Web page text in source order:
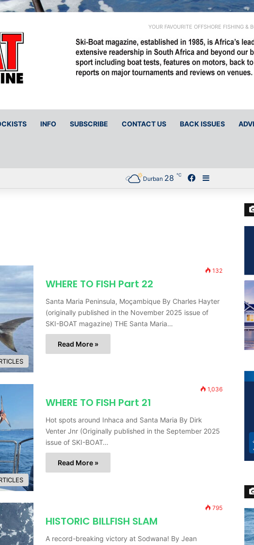
YOUR FAVOURITE OFFSHORE FISHING &
INFO SUBSCRIBE CONTACT US BACK ISSUES
Durban 28 ℃ Facebook
132
WHERE TO FISH Part 22
Santa Maria Peninsula, Moçambique By Charles Hayter
(originally published in the November 2025 issue of
SKI-BOAT magazine) THE Santa Maria…
Read More »
1,036
WHERE TO FISH Part 21
Hot spots around Inhaca and Santa Maria By Dirk
Venter Jnr (Originally published in the September 2025
issue of SKI-BOAT…
Read More »
795
HISTORIC BILLFISH SLAM
A record-breaking victory at Sodwana! By Jean